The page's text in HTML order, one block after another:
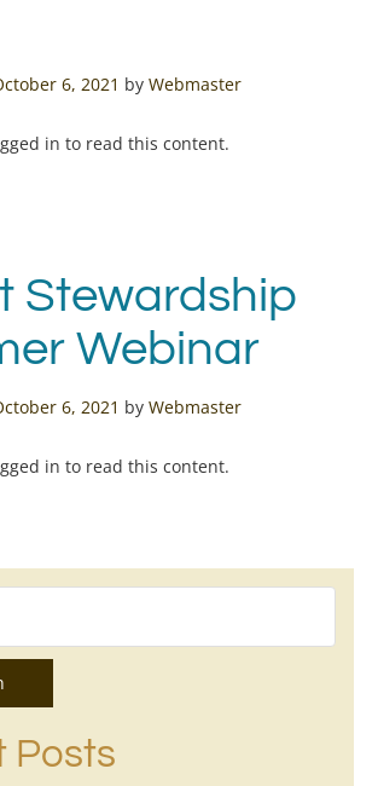
6, 2021 by Webmaster
in to read this content.
Stewardship
Webinar
6, 2021 by Webmaster
in to read this content.
Posts